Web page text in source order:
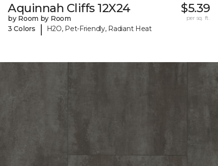
Aquinnah Cliffs 12X24
by Room by Room
3 Colors
| H2O, Pet-Friendly, Radiant Heat
$5.39
per sq. ft.